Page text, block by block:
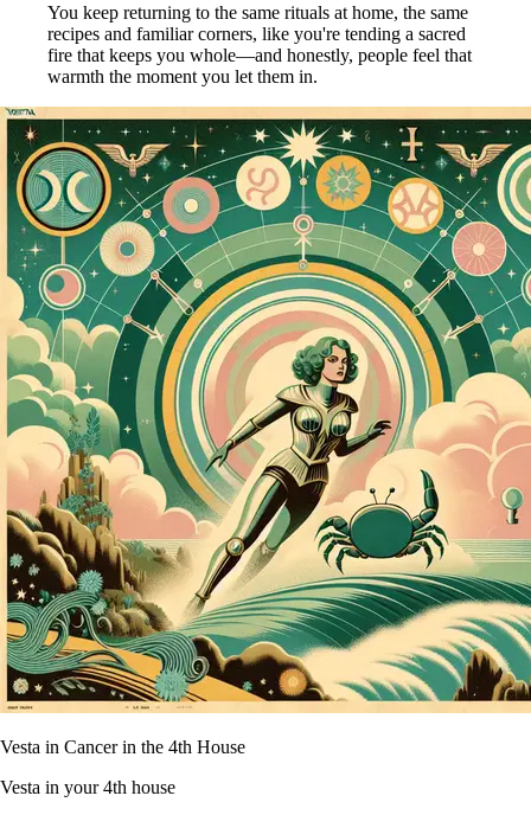
You keep returning to the same rituals at home, the same
recipes and familiar corners, like you're tending a sacred
fire that keeps you whole—and honestly, people feel that
warmth the moment you let them in.
Vesta in Cancer in the 4th House
Vesta in your 4th house